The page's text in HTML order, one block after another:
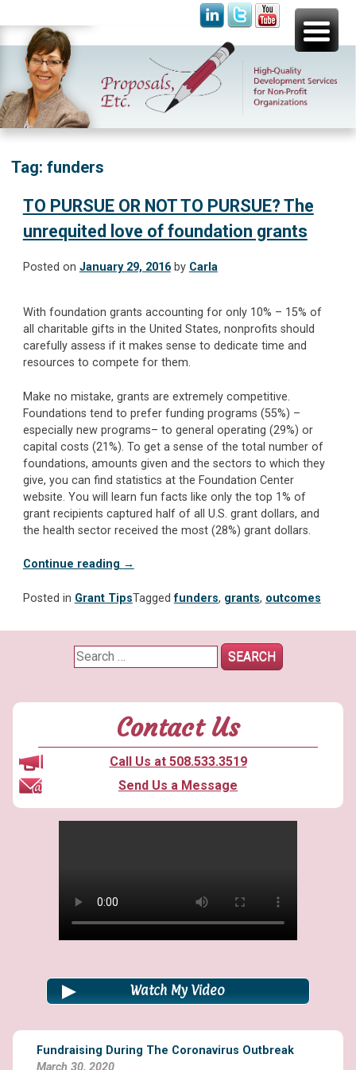
to
content
Proposals, Etc.
High-Quality Development Services for Non-Profit
Organizations
Tag:funders
TO PURSUE OR NOT TO PURSUE? The
unrequited love of foundation grants
Posted on January 29, 2016by Carla
With foundation grants accounting for only 10% – 15% of
all charitable gifts in the United States, nonprofits should
carefully assess if it makes sense to dedicate time and
resources to compete for them.
Make no mistake, grants are extremely competitive.
Foundations tend to prefer funding programs (55%) –
especially new programs– to general operating (29%) or
capital costs (21%). To get a sense of the total number of
foundations, amounts given and the sectors to which they
give, you can find statistics at the Foundation Center
website. You will learn fun facts like only the top 1% of
grant recipients captured half of all U.S. grant dollars, and
the health sector received the most (28%) grant dollars.
Continue reading “TO
OR
TO
PURSUE?
The
of
foundation
grants”
→
Posted in Grant TipsTaggedfunders, grants, outcomes
Search
for:
Contact Us
Call Us at 508.533.3519
Send Us a Message
Watch My Video
Fundraising During The Coronavirus Outbreak
March 30, 2020